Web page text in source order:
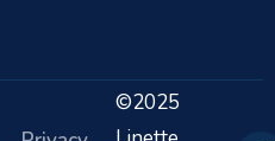
©2025